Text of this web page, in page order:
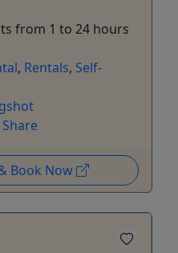
from 1 to 24 hours
, Rentals, Self-
Book Now